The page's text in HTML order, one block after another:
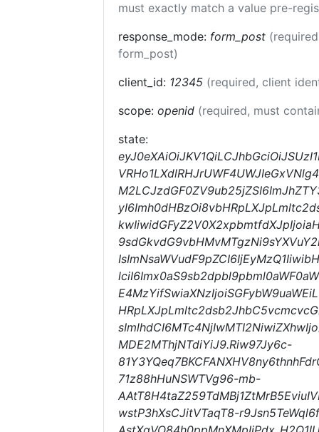
must exactly match a value pre-
response_mode: form_post
form_post)
client_id: 12345 (required, client
scope: openid (required, must
state:
MDE2MThjNTdiYiJ9.Riw97Jy6c-
71z88hHuNSWTVg96-mb-
wstP3hXsCJitVTaqT8-